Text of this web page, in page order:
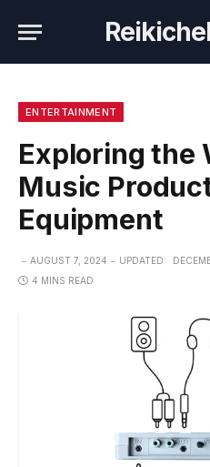
ENTERTAINMENT
Exploring the
Music
Equipment
AUGUST 7, 2024 UPDATED:
4 MINS READ